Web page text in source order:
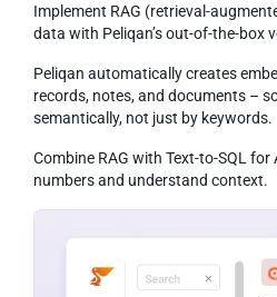
Implement RAG (retrieval-
data with Peliqan’s out-of-the-box
Peliqan automatically creates
records, notes, and documents –
semantically, not just by keywords.
Combine RAG with Text-to-SQL
numbers and understand context.